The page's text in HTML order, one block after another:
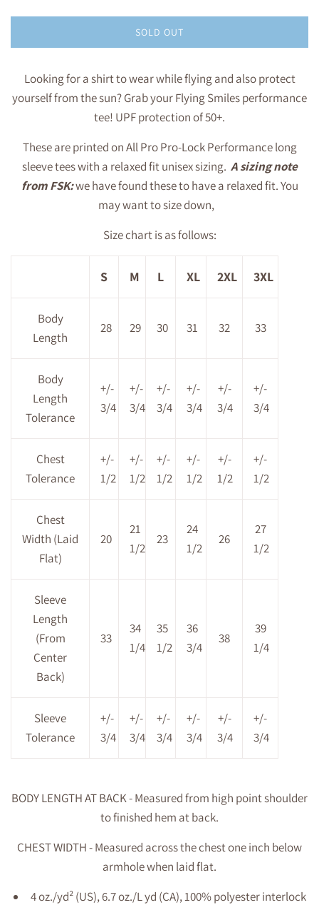
SOLD OUT
Looking for a shirt to wear while flying and also protect
yourself from the sun? Grab your Flying Smiles performance
tee! UPF protection of 50+.
These are printed on All Pro Pro-Lock Performance long
sleeve tees with a relaxed fit unisex sizing. A sizing note
from FSK:we have found these to have a relaxed fit. You
may want to size down,
Size chart is as follows:
S M L XL 2XL 3XL
Body
Length
28 29 30 31 32 33
Body
Length
Tolerance
+/-
3/4
+/-
3/4
+/-
3/4
+/-
3/4
+/-
3/4
+/-
3/4
Chest
Tolerance
+/-
1/2
+/-
1/2
+/-
1/2
+/-
1/2
+/-
1/2
+/-
1/2
Chest
Width (Laid
Flat)
20
21
1/2
23
24
1/2
26
27
1/2
Sleeve
Length
(From
Center
Back)
33
34
1/4
35
1/2
36
3/4
38
39
1/4
Sleeve
Tolerance
+/-
3/4
+/-
3/4
+/-
3/4
+/-
3/4
+/-
3/4
+/-
3/4
BODY LENGTH AT BACK - Measured from high point shoulder
to finished hem at back.
CHEST WIDTH - Measured across the chest one inch below
armhole when laid flat.
4 oz./yd² (US), 6.7 oz./L yd (CA), 100% polyester interlock